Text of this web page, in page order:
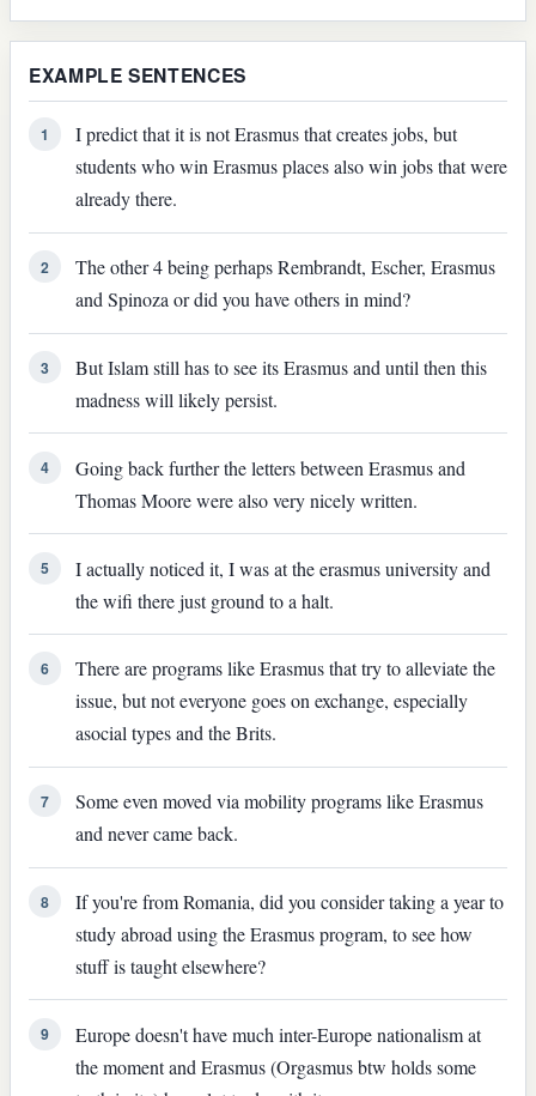
EXAMPLE SENTENCES
1
I predict that it is not Erasmus that creates jobs, but
students who win Erasmus places also win jobs that were
already there.
2
The other 4 being perhaps Rembrandt, Escher, Erasmus
and Spinoza or did you have others in mind?
3
But Islam still has to see its Erasmus and until then this
madness will likely persist.
4
Going back further the letters between Erasmus and
Thomas Moore were also very nicely written.
5
I actually noticed it, I was at the erasmus university and
the wifi there just ground to a halt.
6
There are programs like Erasmus that try to alleviate the
issue, but not everyone goes on exchange, especially
asocial types and the Brits.
7
Some even moved via mobility programs like Erasmus
and never came back.
8
If you're from Romania, did you consider taking a year to
study abroad using the Erasmus program, to see how
stuff is taught elsewhere?
9
Europe doesn't have much inter-Europe nationalism at
the moment and Erasmus (Orgasmus btw holds some